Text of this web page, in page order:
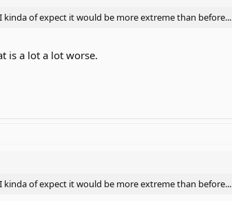
of expect it would be more extreme than before...
is a lot a lot worse.
of expect it would be more extreme than before...